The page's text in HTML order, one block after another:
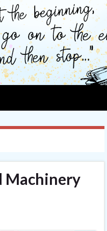
Machinery